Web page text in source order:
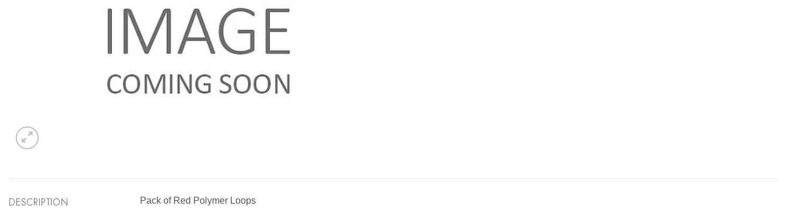
DESCRIPTION Pack of Red Polymer Loops